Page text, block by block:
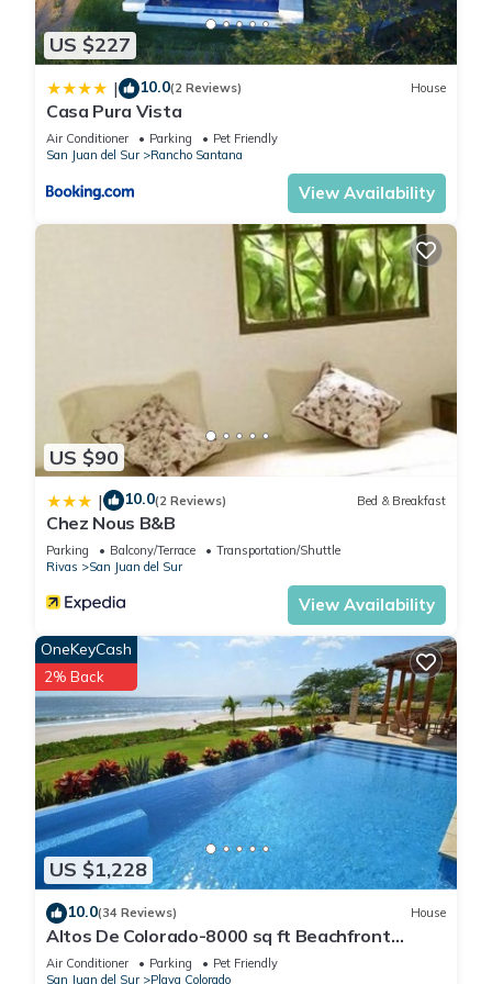
US $227
| 10.0(2 Reviews) House
Casa Pura Vista
Air Conditioner Parking
Pet Friendly
San Juan del Sur
Rancho Santana
View Availability
US $90
| 10.0(2 Reviews) Bed & Breakfast
Chez Nous B&B
Parking Balcony/Terrace
Transportation/Shuttle
Rivas
San Juan del Sur
View Availability
US $1,228
OneKeyCash
2% Back
10.0(34 Reviews) House
Altos De Colorado-8000 sq ft Beachfront
Luxury Surfing Estate
Air Conditioner Parking
Pet Friendly
San Juan del Sur
Playa Colorado